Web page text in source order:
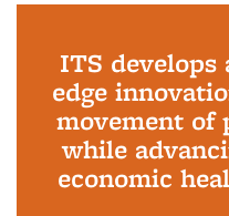
ITS develops
edge
movement of
while
economic